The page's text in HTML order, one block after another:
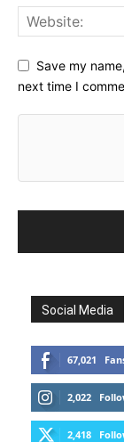
Save my
next time I
Social Media
67,021
2,022
2,418